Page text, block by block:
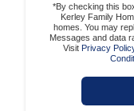
*By checking this
Kerley Family
homes. You may
Messages and data
Visit Privacy